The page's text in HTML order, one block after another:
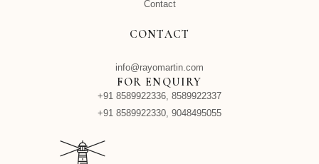
Contact
CONTACT
info@rayomartin.com
FOR ENQUIRY
+91 8589922336, 8589922337
+91 8589922330, 9048495055